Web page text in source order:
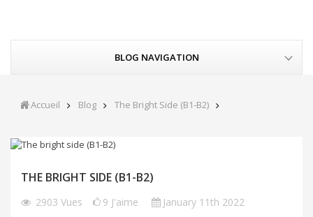
BLOG NAVIGATION
Accueil Blog The Bright Side (B1-B2)
THE BRIGHT SIDE (B1-B2)
2903 Vues 9 J'aime January 11th 2022